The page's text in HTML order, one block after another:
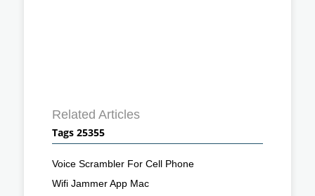
Related Articles
Tags 25355
Voice Scrambler For Cell Phone
Wifi Jammer App Mac